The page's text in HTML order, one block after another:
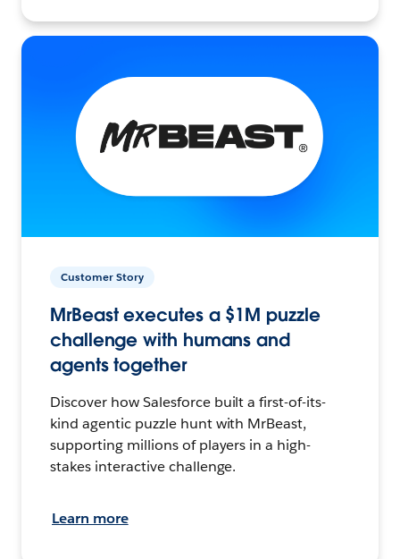
Customer Story
MrBeast executes a $1M puzzle
challenge with humans and
agents together
Discover how Salesforce built a first-of-its-
kind agentic puzzle hunt with MrBeast,
supporting millions of players in a high-
stakes interactive challenge.
Learn more